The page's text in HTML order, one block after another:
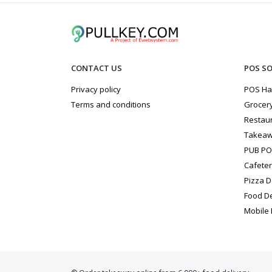
CONTACT US
Privacy policy
Terms and conditions
POS
POS
PUB
Pizza
Food
Mobile